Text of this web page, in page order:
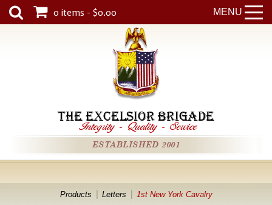
MENU
0 items - $0.00
THE EXCELSIOR BRIGADE
Integrity - Quality - Service
ESTABLISHED 2001
Products Letters 1st New York Cavalry